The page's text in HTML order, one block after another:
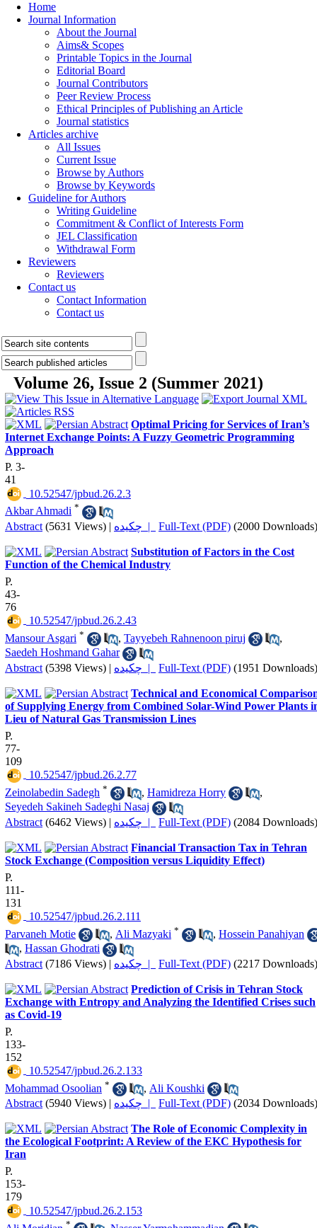
Home
Journal Information
About the Journal
Aims& Scopes
Printable Topics in the Journal
Editorial Board
Journal Contributors
Peer Review Process
Ethical Principles of Publishing an Article
Journal statistics
Articles archive
All Issues
Current Issue
Browse by Authors
Browse by Keywords
Guideline for Authors
Writing Guideline
Commitment & Conflict of Interests Form
JEL Classification
Withdrawal Form
Reviewers
Reviewers
Contact us
Contact Information
Contact us
Volume 26, Issue 2 (Summer 2021)
Optimal Pricing for Services of Iran’s
Internet Exchange Points: A Fuzzy Geometric Programming
Approach
P. 3-
41
‎ 10.52547/jpbud.26.2.3
Akbar Ahmadi *
Abstract (5631 Views) | چکیده | Full-Text (PDF) (2000 Downloads)
Substitution of Factors in the Cost
Function of the Chemical Industry
P.
43-
76
‎ 10.52547/jpbud.26.2.43
Mansour Asgari * , Tayyebeh Rahnenoon piruj
,
Saedeh Hoshmand Gahar
Abstract (5398 Views) | چکیده | Full-Text (PDF) (1951 Downloads)
Technical and Economical
of Supplying Energy from Combined Solar-Wind Power Plants
Lieu of Natural Gas Transmission Lines
P.
77-
109
‎ 10.52547/jpbud.26.2.77
Zeinolabedin Sadegh * , Hamidreza Horry
,
Seyedeh Sakineh Sadeghi Nasaj
Abstract (6462 Views) | چکیده | Full-Text (PDF) (2084 Downloads)
Financial Transaction Tax in Tehran
Stock Exchange (Composition versus Liquidity Effect)
P.
111-
131
‎ 10.52547/jpbud.26.2.111
Parvaneh Motie
, Ali Mazyaki * , Hossein Panahiyan
, Hassan Ghodrati
Abstract (7186 Views) | چکیده | Full-Text (PDF) (2217 Downloads)
Prediction of Crisis in Tehran Stock
Exchange with Entropy and Analyzing the Identified Crises such
as Covid-19
P.
133-
152
‎ 10.52547/jpbud.26.2.133
Mohammad Osoolian * , Ali Koushki
Abstract (5940 Views) | چکیده | Full-Text (PDF) (2034 Downloads)
The Role of Economic Complexity in
the Ecological Footprint: A Review of the EKC Hypothesis for
Iran
P.
153-
179
‎ 10.52547/jpbud.26.2.153
*